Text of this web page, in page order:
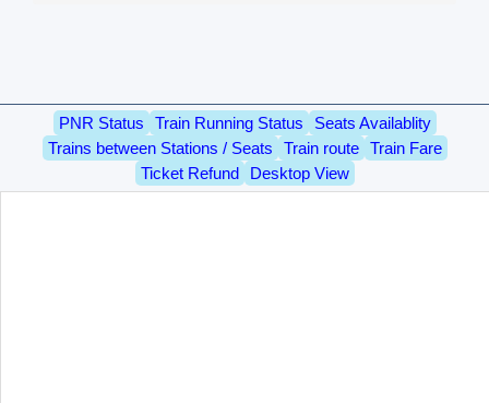
PNR Status Train Running Status
Seats Availablity
Trains between Stations / Seats
Train route
Train Fare
Ticket Refund
Desktop View